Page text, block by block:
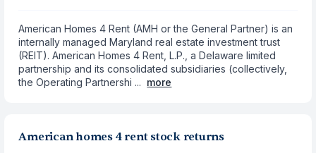
American Homes 4 Rent (AMH or the General Partner) is an
internally managed Maryland real estate investment trust
(REIT). American Homes 4 Rent, L.P., a Delaware limited
partnership and its consolidated subsidiaries (collectively,
the Operating Partnershi ... more
American homes 4 rent stock returns